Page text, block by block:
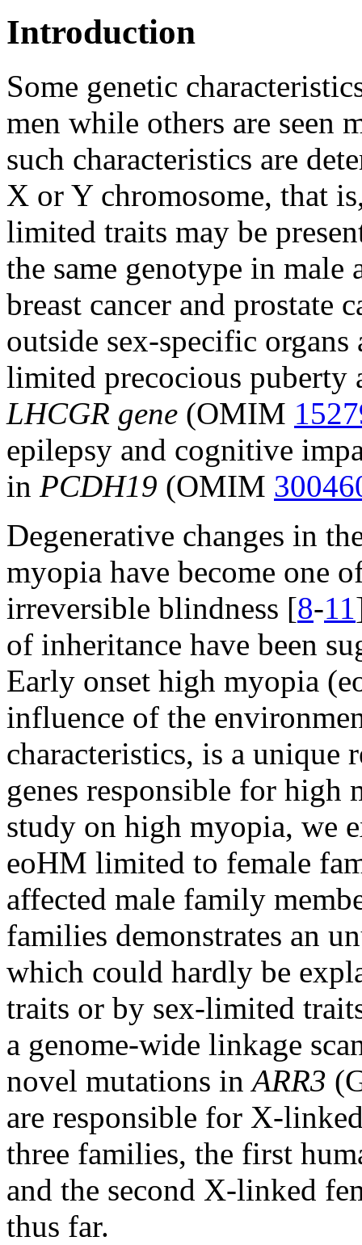
Introduction
Some genetic
men while others are seen
such characteristics are
X or Y chromosome, that
limited traits may be
the same genotype in
breast cancer and prostate
outside sex-specific organs
limited precocious puberty
LHCGR gene (OMIM
epilepsy and cognitive
in PCDH19 (OMIM
Degenerative changes in
myopia have become one
irreversible blindness [8-11
of inheritance have been
Early onset high myopia
influence of the
characteristics, is a
genes responsible for high
study on high myopia, we
eoHM limited to female
affected male family
families demonstrates an
which could hardly be
traits or by sex-limited
a genome-wide linkage
novel mutations inARR3
are responsible for X-
three families, the first
and the second X-linked
thus far.